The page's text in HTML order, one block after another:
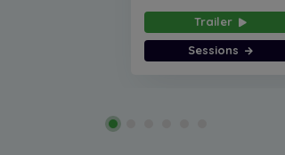
Trailer
Sessions